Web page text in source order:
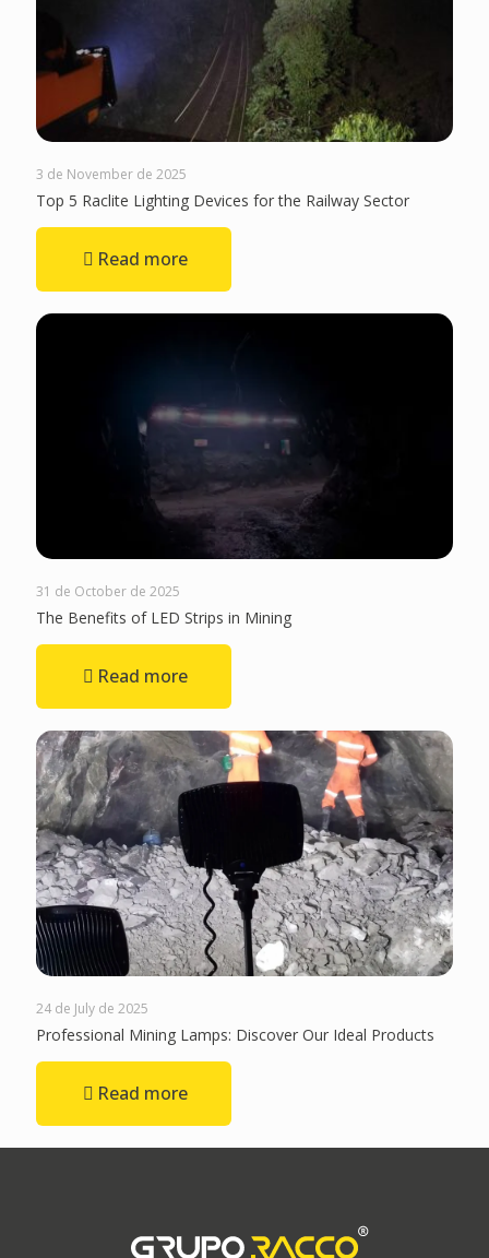
3 de November de 2025
Top 5 Raclite Lighting Devices for the Railway Sector
Read more
31 de October de 2025
The Benefits of LED Strips in Mining
Read more
24 de July de 2025
Professional Mining Lamps: Discover Our Ideal Products
Read more